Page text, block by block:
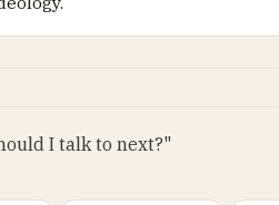
I talk to next?"